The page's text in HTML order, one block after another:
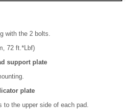
with the 2 bolts.
72 ft.*Lbf)
support plate
plate
the upper side of each pad.